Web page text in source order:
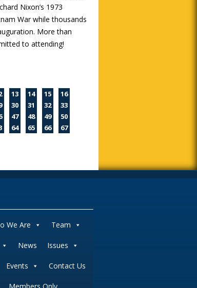
Nixon’s 1973
War while thousands
More than
to attending!
13 14 15
16
30 31 32
33
47 48 49
50
64 65 66
67
We Are Team
News Issues
Events Contact Us